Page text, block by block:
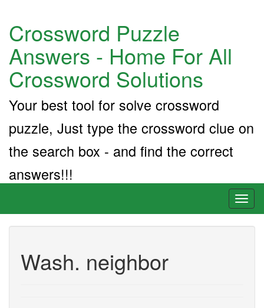
Crossword Puzzle
Answers - Home For All
Crossword Solutions
Your best tool for solve crossword
puzzle, Just type the crossword clue on
the search box - and find the correct
answers!!!
Wash. neighbor